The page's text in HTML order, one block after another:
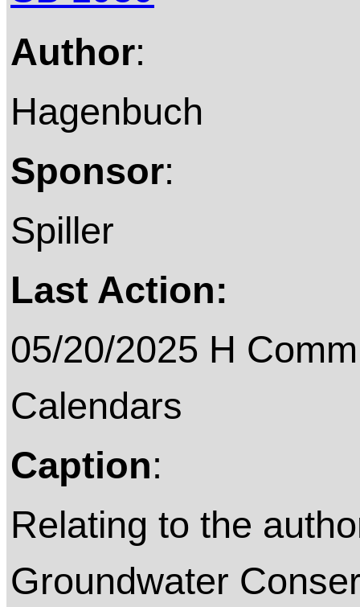
Author:
Hagenbuch
Sponsor:
Spiller
Last Action:
05/20/2025 H
Calendars
Caption:
Relating to the
Groundwater